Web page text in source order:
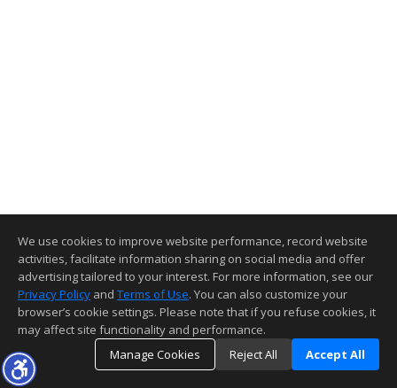
We use cookies to improve website performance, record website
activities, facilitate information sharing on social media and offer
advertising tailored to your interest. For more information, see our
Privacy Policy and Terms of Use. You can also customize your
browser’s cookie settings. Please note that if you refuse cookies, it
may affect site functionality and performance.
Manage Cookies
Reject All Accept All